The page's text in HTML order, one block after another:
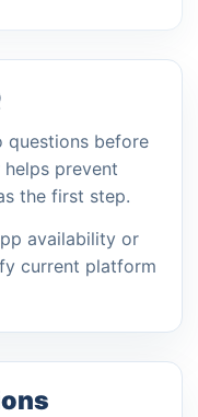
questions before
prevent
the first step.
availability or
current platform